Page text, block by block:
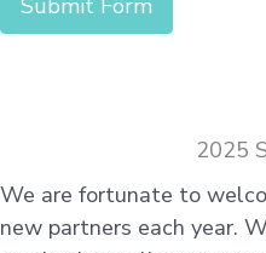
Submit Form
2025
We are fortunate to
new partners each year.